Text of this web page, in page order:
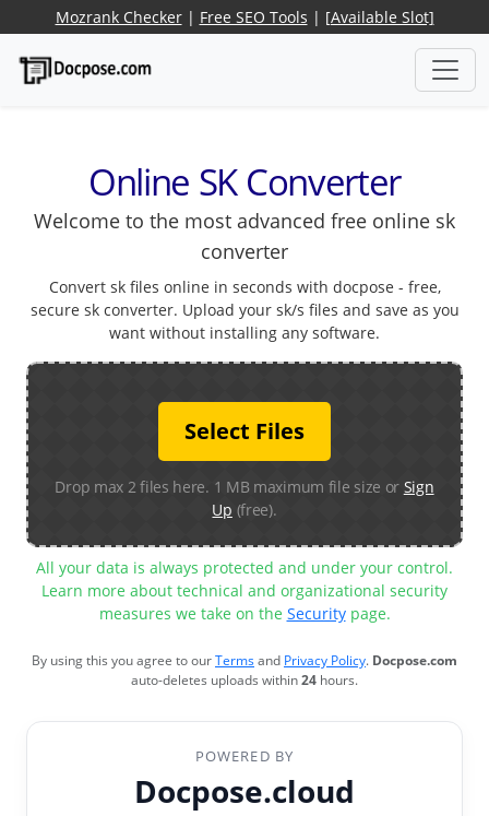
Mozrank Checker| Free SEO Tools | [Available Slot]
Online SK Converter
Welcome to the most advanced free online sk
converter
Convert sk files online in seconds with docpose - free,
secure sk converter. Upload your sk/s files and save as you
want without installing any software.
Select Files
Drop max 2 files here. 1 MB maximum file size or Sign
Up (free).
All your data is always protected and under your control.
Learn more about technical and organizational security
measures we take on the Securitypage.
By using this you agree to ourTermsand Privacy Policy. Docpose.com
auto-deletes uploads within24 hours.
POWERED BY
Docpose.cloud